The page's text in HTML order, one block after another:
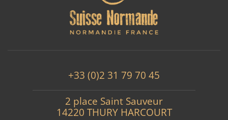
+33 (0)2 31 79 70 45
2 place Saint Sauveur
14220 THURY HARCOURT